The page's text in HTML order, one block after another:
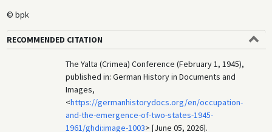
© bpk
RECOMMENDED CITATION
The Yalta (Crimea) Conference (February 1, 1945),
published in: German History in Documents and
Images,
<https://germanhistorydocs.org/en/occupation-
and-the-emergence-of-two-states-1945-
1961/ghdi:image-1003> [June 05, 2026].